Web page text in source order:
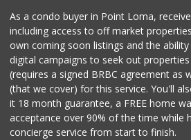
As a condo buyer in Point Loma,
including access to off market
own coming soon listings and the
digital campaigns to seek out
(requires a signed BRBC agreement as
(that we cover) for this service. You'll
it 18 month guarantee, a FREE home
acceptance over 90% of the time while
concierge service from start to finish.